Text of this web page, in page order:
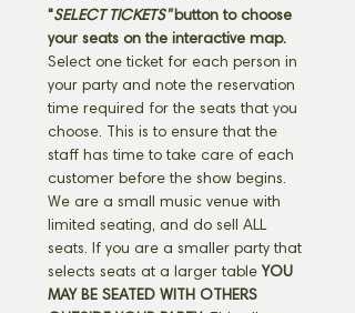
"SELECT TICKETS" button to choose
your seats on the interactive map.
Select one ticket for each person in
your party and note the reservation
time required for the seats that you
choose. This is to ensure that the
staff has time to take care of each
customer before the show begins.
We are a small music venue with
limited seating, and do sell ALL
seats. If you are a smaller party that
selects seats at a larger table YOU
MAY BE SEATED WITH OTHERS